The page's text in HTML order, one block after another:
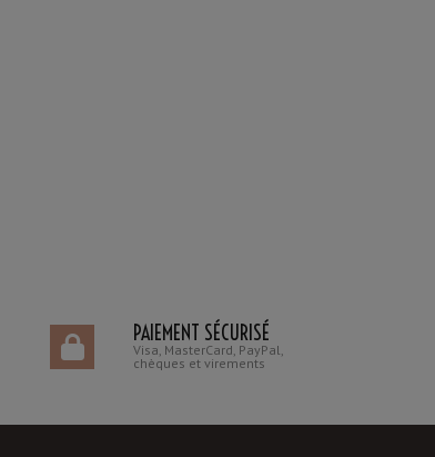
PAIEMENT SÉCURISÉ
Visa, MasterCard, PayPal,
chèques et virements